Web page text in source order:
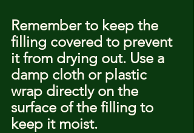
Remember to keep the
filling covered to prevent
it from drying out. Use a
damp cloth or plastic
wrap directly on the
surface of the filling to
keep it moist.